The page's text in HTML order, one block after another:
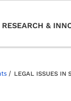
RESEARCH &
/ LEGAL ISSUES IN